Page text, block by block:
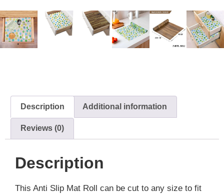
Description Additional information
Reviews (0)
Description
This Anti Slip Mat Roll can be cut to any size to fit